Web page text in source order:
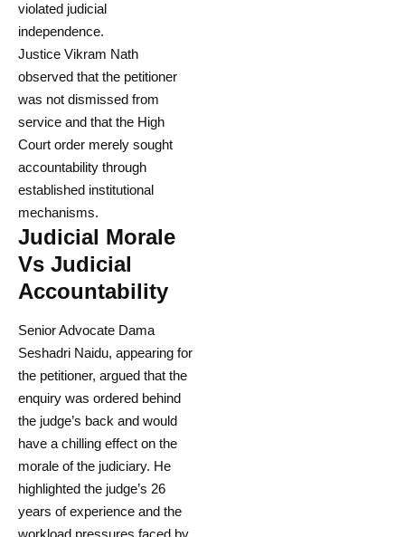
violated judicial
independence.
Justice Vikram Nath
observed that the petitioner
was not dismissed from
service and that the High
Court order merely sought
accountability through
established institutional
mechanisms.
Judicial Morale
Vs Judicial
Accountability
Senior Advocate Dama
Seshadri Naidu, appearing for
the petitioner, argued that the
enquiry was ordered behind
the judge’s back and would
have a chilling effect on the
morale of the judiciary. He
highlighted the judge’s 26
years of experience and the
workload pressures faced by